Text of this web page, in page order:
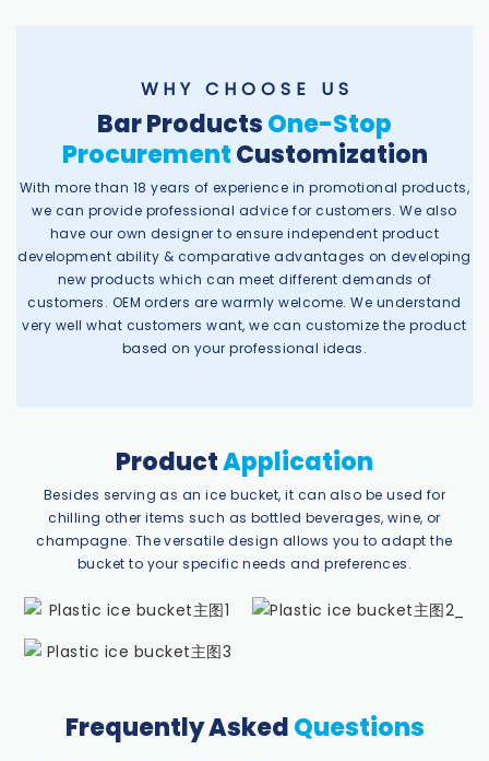
W H Y C H O O S E U S
Bar ProductsOne-Stop
ProcurementCustomization
With more than 18 years of experience in promotional products,
we can provide professional advice for customers. We also
have our own designer to ensure independent product
development ability & comparative advantages on developing
new products which can meet different demands of
customers. OEM orders are warmly welcome. We understand
very well what customers want, we can customize the product
based on your professional ideas.
ProductApplication
Besides serving as an ice bucket, it can also be used for
chilling other items such as bottled beverages, wine, or
champagne. The versatile design allows you to adapt the
bucket to your specific needs and preferences.
Frequently AskedQuestions